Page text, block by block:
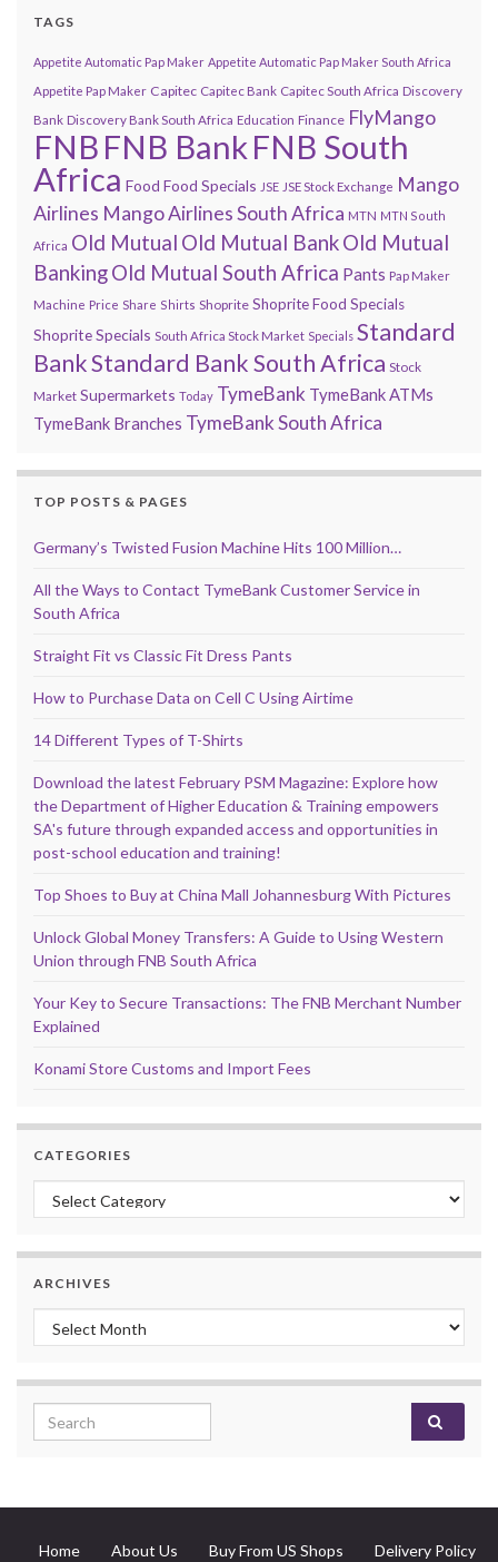
TAGS
Appetite Automatic Pap Maker Appetite Automatic Pap Maker South Africa
Appetite Pap Maker Capitec Capitec Bank Capitec South Africa Discovery
Bank Discovery Bank South Africa Education Finance FlyMango
FNB FNB Bank FNB South
Africa Food Food Specials JSE JSE Stock Exchange Mango
Airlines Mango Airlines South Africa MTN MTN South
Africa Old Mutual Old Mutual BankOld Mutual
BankingOld Mutual South Africa Pants Pap Maker
Machine Price Share Shirts Shoprite Shoprite Food Specials
Shoprite Specials South Africa Stock Market Specials Standard
BankStandard Bank South Africa Stock
Market Supermarkets Today TymeBank TymeBank ATMs
TymeBank Branches TymeBank South Africa
TOP POSTS & PAGES
Germany’s Twisted Fusion Machine Hits 100 Million…
All the Ways to Contact TymeBank Customer Service in
South Africa
Straight Fit vs Classic Fit Dress Pants
How to Purchase Data on Cell C Using Airtime
14 Different Types of T-Shirts
Download the latest February PSM Magazine: Explore how
the Department of Higher Education & Training empowers
SA's future through expanded access and opportunities in
post-school education and training!
Top Shoes to Buy at China Mall Johannesburg With Pictures
Unlock Global Money Transfers: A Guide to Using Western
Union through FNB South Africa
Your Key to Secure Transactions: The FNB Merchant Number
Explained
Konami Store Customs and Import Fees
CATEGORIES
Categories
ARCHIVES
Archives
Search for:
Home About Us Buy From US Shops
Delivery Policy